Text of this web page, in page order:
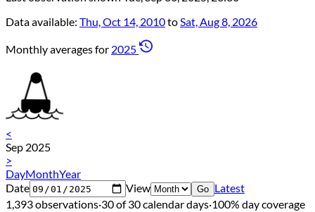
Data available: Thu, Oct 14, 2010toSat, Aug 8, 2026
Monthly averages for 2025
<
Sep 2025
>
DayMonthYear
Date
View Go Latest
1,393 observations·30 of 30 calendar days·100% day coverage